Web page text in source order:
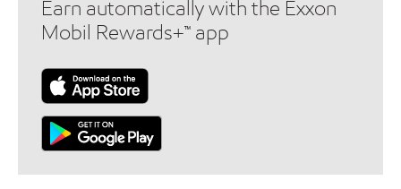
Earn automatically with the Exxon
Mobil Rewards+™ app